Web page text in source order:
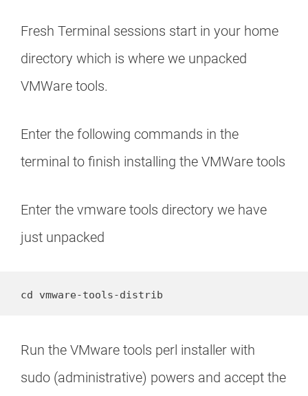
Fresh Terminal sessions start in your home
directory which is where we unpacked
VMWare tools.
Enter the following commands in the
terminal to finish installing the VMWare tools
Enter the vmware tools directory we have
just unpacked
cd vmware-tools-distrib
Run the VMware tools perl installer with
sudo (administrative) powers and accept the